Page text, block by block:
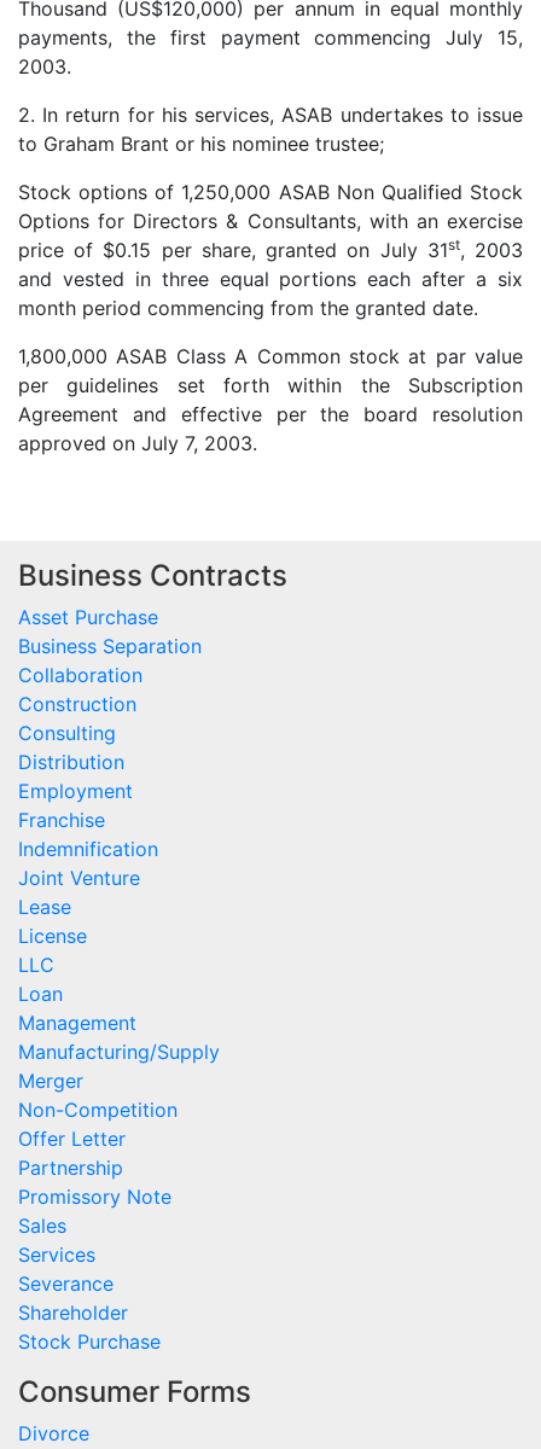
Thousand (US$120,000) per annum in equal monthly
payments, the first payment commencing July 15,
2003.
2. In return for his services, ASAB undertakes to issue
to Graham Brant or his nominee trustee;
Stock options of 1,250,000 ASAB Non Qualified Stock
Options for Directors & Consultants, with an exercise
price of $0.15 per share, granted on July 31st, 2003
and vested in three equal portions each after a six
month period commencing from the granted date.
1,800,000 ASAB Class A Common stock at par value
per guidelines set forth within the Subscription
Agreement and effective per the board resolution
approved on July 7, 2003.
Business Contracts
Asset Purchase
Business Separation
Collaboration
Construction
Consulting
Distribution
Employment
Franchise
Indemnification
Joint Venture
Lease
License
LLC
Loan
Management
Manufacturing/Supply
Merger
Non-Competition
Offer Letter
Partnership
Promissory Note
Sales
Services
Severance
Shareholder
Stock Purchase
Consumer Forms
Divorce